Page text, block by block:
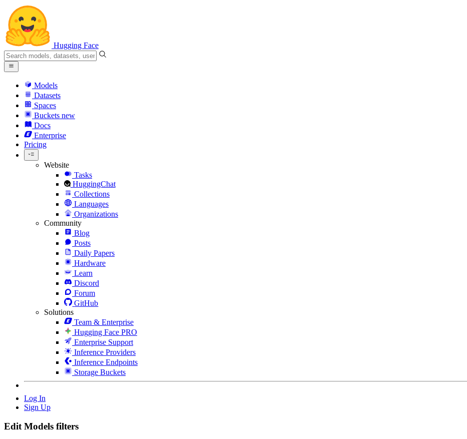
Hugging Face
Models
Datasets
Spaces
Buckets new
Docs
Enterprise
Pricing
Website
Tasks
HuggingChat
Collections
Languages
Organizations
Community
Blog
Posts
Daily Papers
Hardware
Learn
Discord
Forum
GitHub
Solutions
Team & Enterprise
Hugging Face PRO
Enterprise Support
Inference Providers
Inference Endpoints
Storage Buckets
Log In
Sign Up
Edit Models filters